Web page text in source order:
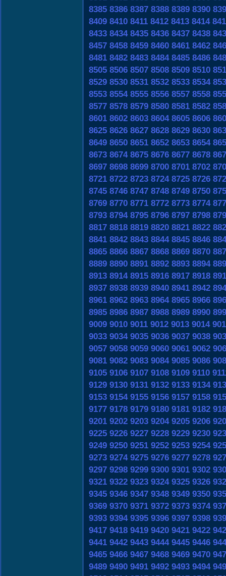
8385 8386 8387 8388 8389 8390
8409 8410 8411 8412 8413 8414
8433 8434 8435 8436 8437 8438
8457 8458 8459 8460 8461 8462
8481 8482 8483 8484 8485 8486
8505 8506 8507 8508 8509 8510
8529 8530 8531 8532 8533 8534
8553 8554 8555 8556 8557 8558
8577 8578 8579 8580 8581 8582
8601 8602 8603 8604 8605 8606
8625 8626 8627 8628 8629 8630
8649 8650 8651 8652 8653 8654
8673 8674 8675 8676 8677 8678
8697 8698 8699 8700 8701 8702
8721 8722 8723 8724 8725 8726
8745 8746 8747 8748 8749 8750
8769 8770 8771 8772 8773 8774
8793 8794 8795 8796 8797 8798
8817 8818 8819 8820 8821 8822
8841 8842 8843 8844 8845 8846
8865 8866 8867 8868 8869 8870
8889 8890 8891 8892 8893 8894
8913 8914 8915 8916 8917 8918
8937 8938 8939 8940 8941 8942
8961 8962 8963 8964 8965 8966
8985 8986 8987 8988 8989 8990
9009 9010 9011 9012 9013 9014
9033 9034 9035 9036 9037 9038
9057 9058 9059 9060 9061 9062
9081 9082 9083 9084 9085 9086
9105 9106 9107 9108 9109 9110
9129 9130 9131 9132 9133 9134
9153 9154 9155 9156 9157 9158
9177 9178 9179 9180 9181 9182
9201 9202 9203 9204 9205 9206
9225 9226 9227 9228 9229 9230
9249 9250 9251 9252 9253 9254
9273 9274 9275 9276 9277 9278
9297 9298 9299 9300 9301 9302
9321 9322 9323 9324 9325 9326
9345 9346 9347 9348 9349 9350
9369 9370 9371 9372 9373 9374
9393 9394 9395 9396 9397 9398
9417 9418 9419 9420 9421 9422
9441 9442 9443 9444 9445 9446
9465 9466 9467 9468 9469 9470
9489 9490 9491 9492 9493 9494